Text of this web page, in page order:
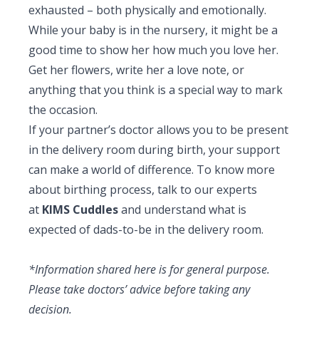
exhausted – both physically and emotionally.
While your baby is in the nursery, it might be a
good time to show her how much you love her.
Get her flowers, write her a love note, or
anything that you think is a special way to mark
the occasion.
If your partner’s doctor allows you to be present
in the delivery room during birth, your support
can make a world of difference. To know more
about birthing process, talk to our experts
at KIMS Cuddlesand understand what is
expected of dads-to-be in the delivery room.
*Information shared here is for general purpose.
Please take doctors’ advice before taking any
decision.